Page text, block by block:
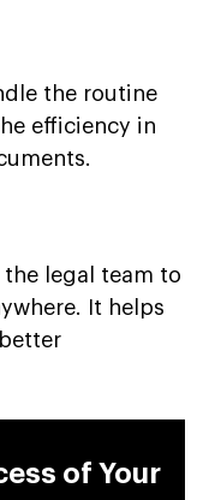
the routine
efficiency in
legal team to
It helps
of Your